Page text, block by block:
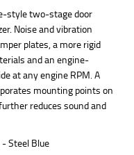
style two-stage door
Noise and vibration
plates, a more rigid
and an engine-
at any engine RPM. A
mounting points on
reduces sound and